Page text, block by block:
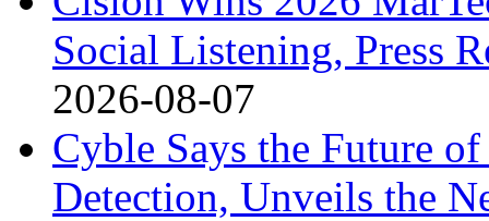
Social Listening, Press
2026-08-07
Cyble Says the Future
Detection, Unveils the